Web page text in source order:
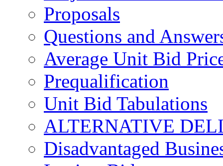
Proposals
Questions and
Average Unit Bid
Prequalification
Unit Bid Tabulations
ALTERNATIVE
Disadvantaged